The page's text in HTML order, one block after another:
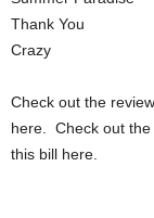
Thank You
Crazy
Check out the
here. Check out the
this bill here.